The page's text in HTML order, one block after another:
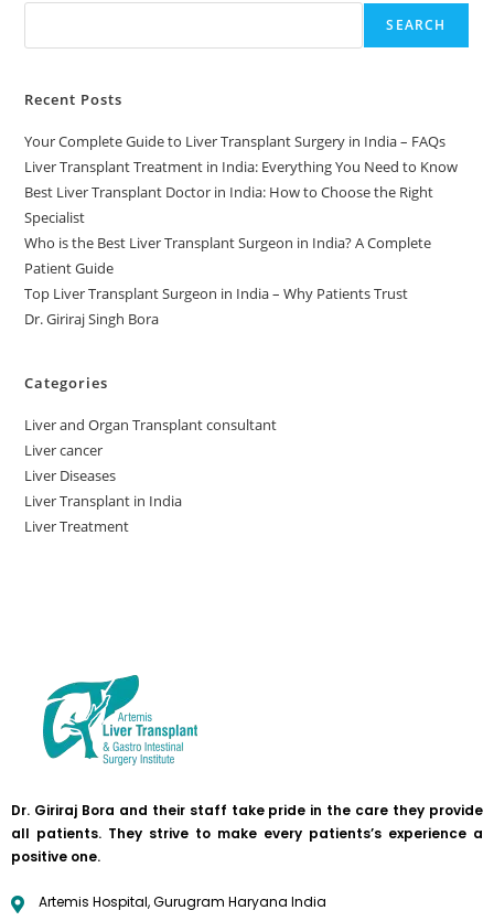
SEARCH
Recent Posts
Your Complete Guide to Liver Transplant Surgery in India – FAQs
Liver Transplant Treatment in India: Everything You Need to Know
Best Liver Transplant Doctor in India: How to Choose the Right
Specialist
Who is the Best Liver Transplant Surgeon in India? A Complete
Patient Guide
Top Liver Transplant Surgeon in India – Why Patients Trust
Dr. Giriraj Singh Bora
Categories
Liver and Organ Transplant consultant
Liver cancer
Liver Diseases
Liver Transplant in India
Liver Treatment
Dr. Giriraj Bora and their staff take pride in the care they provide
all patients. They strive to make every patients’s experience a
positive one.
Artemis Hospital, Gurugram Haryana India